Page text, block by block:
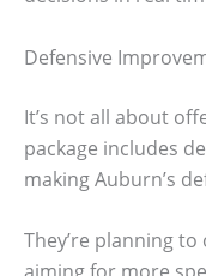
Defensive
It’s not all about
package includes
making Auburn’s
They’re planning